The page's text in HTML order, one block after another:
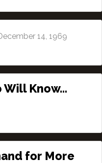
14, 1969
Will Know…
for More